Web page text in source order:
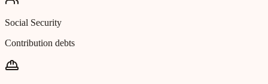
Social Security
Contribution debts